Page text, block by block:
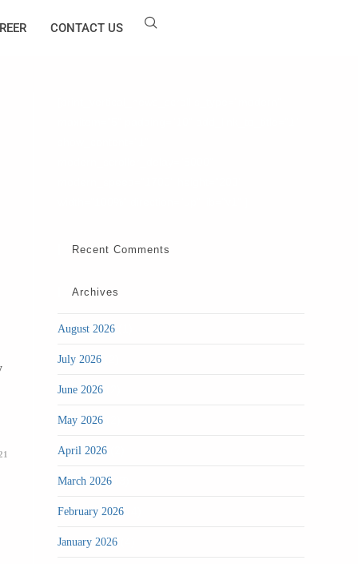
CONTACT US
Recent Comments
Archives
August 2026
July 2026
June 2026
May 2026
April 2026
March 2026
February 2026
January 2026